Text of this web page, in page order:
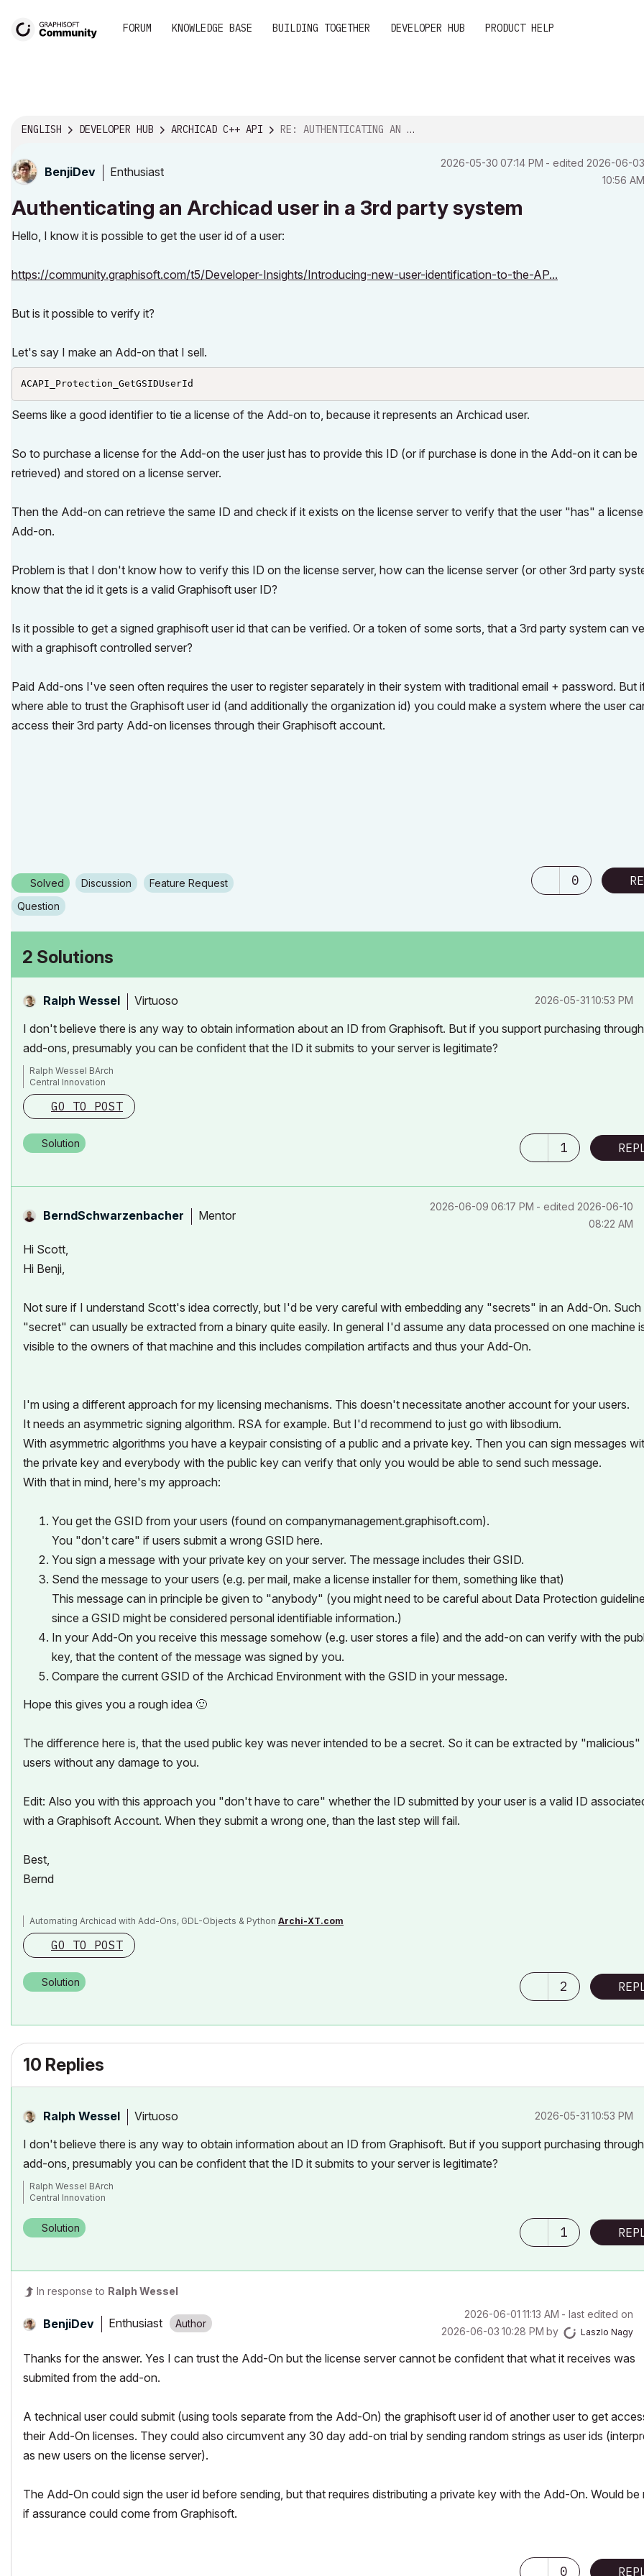
FORUM KNOWLEDGE BASE BUILDING TOGETHER DEVELOPER HUB PRODUCT HELP
ENGLISH DEVELOPER HUB ARCHICAD C++ API RE: AUTHENTICATING AN ARCHICAD USER IN A 3RD PARTY...
BenjiDev Enthusiast
‎2026-05-30 07:14 PM - edited ‎2026-06-03
10:56 AM
Authenticating an Archicad user in a 3rd party system
Hello, I know it is possible to get the user id of a user:
https://community.graphisoft.com/t5/Developer-Insights/Introducing-new-user-identification-to-the-AP...
But is it possible to verify it?
Let's say I make an Add-on that I sell.
ACAPI_Protection_GetGSIDUserId
Seems like a good identifier to tie a license of the Add-on to, because it represents an Archicad user.
So to purchase a license for the Add-on the user just has to provide this ID (or if purchase is done in the Add-on it can be
retrieved) and stored on a license server.
Then the Add-on can retrieve the same ID and check if it exists on the license server to verify that the user "has" a
Add-on.
Problem is that I don't know how to verify this ID on the license server, how can the license server (or other 3rd party
know that the id it gets is a valid Graphisoft user ID?
Is it possible to get a signed graphisoft user id that can be verified. Or a token of some sorts, that a 3rd party system can
with a graphisoft controlled server?
Paid Add-ons I've seen often requires the user to register separately in their system with traditional email + password. But
where able to trust the Graphisoft user id (and additionally the organization id) you could make a system where the user
access their 3rd party Add-on licenses through their Graphisoft account.
Solved Discussion
Feature Request
Question
0
2 Solutions
Ralph Wessel Virtuoso ‎2026-05-31 10:53 PM
I don't believe there is any way to obtain information about an ID from Graphisoft. But if you support purchasing
add-ons, presumably you can be confident that the ID it submits to your server is legitimate?
Ralph Wessel BArch
Central Innovation
GO TO POST
Solution 1
BerndSchwarzenbacher Mentor
‎2026-06-09 06:17 PM - edited ‎2026-06-10
08:22 AM
Hi Scott,
Hi Benji,
Not sure if I understand Scott's idea correctly, but I'd be very careful with embedding any "secrets" in an Add-On. Such
"secret" can usually be extracted from a binary quite easily. In general I'd assume any data processed on one machine
visible to the owners of that machine and this includes compilation artifacts and thus your Add-On.
I'm using a different approach for my licensing mechanisms. This doesn't necessitate another account for your users.
It needs an asymmetric signing algorithm. RSA for example. But I'd recommend to just go with libsodium.
With asymmetric algorithms you have a keypair consisting of a public and a private key. Then you can sign messages
the private key and everybody with the public key can verify that only you would be able to send such message.
With that in mind, here's my approach:
You get the GSID from your users (found on companymanagement.graphisoft.com).
You "don't care" if users submit a wrong GSID here.
You sign a message with your private key on your server. The message includes their GSID.
Send the message to your users (e.g. per mail, make a license installer for them, something like that)
This message can in principle be given to "anybody" (you might need to be careful about Data Protection
since a GSID might be considered personal identifiable information.)
In your Add-On you receive this message somehow (e.g. user stores a file) and the add-on can verify with the
key, that the content of the message was signed by you.
Compare the current GSID of the Archicad Environment with the GSID in your message.
Hope this gives you a rough idea 🙂
The difference here is, that the used public key was never intended to be a secret. So it can be extracted by "malicious"
users without any damage to you.
Edit: Also you with this approach you "don't have to care" whether the ID submitted by your user is a valid ID
with a Graphisoft Account. When they submit a wrong one, than the last step will fail.
Best,
Bernd
Automating Archicad with Add-Ons, GDL-Objects & Python Archi-XT.com
GO TO POST
Solution 2
10 Replies
Ralph Wessel Virtuoso ‎2026-05-31 10:53 PM
I don't believe there is any way to obtain information about an ID from Graphisoft. But if you support purchasing
add-ons, presumably you can be confident that the ID it submits to your server is legitimate?
Ralph Wessel BArch
Central Innovation
Solution 1
In response to Ralph Wessel
BenjiDev Enthusiast
‎2026-06-01 11:13 AM - last edited on
‎2026-06-03 10:28 PM by Laszlo Nagy
Thanks for the answer. Yes I can trust the Add-On but the license server cannot be confident that what it receives was
submited from the add-on.
A technical user could submit (using tools separate from the Add-On) the graphisoft user id of another user to get
their Add-On licenses. They could also circumvent any 30 day add-on trial by sending random strings as user ids
as new users on the license server).
The Add-On could sign the user id before sending, but that requires distributing a private key with the Add-On. Would be
if assurance could come from Graphisoft.
0